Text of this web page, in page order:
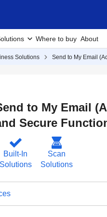
Where to buy About
Solutions Send to My Email
to My Email
Secure
Built-In
Solutions
Scan
Solutions